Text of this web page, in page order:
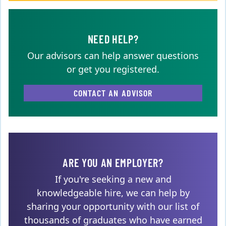
NEED HELP?
Our advisors can help answer questions
or get you registered.
CONTACT AN ADVISOR
ARE YOU AN EMPLOYER?
If you're seeking a new and
knowledgeable hire, we can help by
sharing your opportunity with our list of
thousands of graduates who have earned